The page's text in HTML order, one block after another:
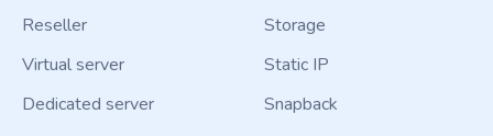
Reseller
Virtual server
Dedicated server
Storage
Static IP
Snapback